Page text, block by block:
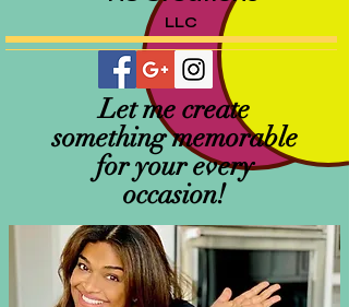
LLC
Let me create
something memorable
for your every
occasion!